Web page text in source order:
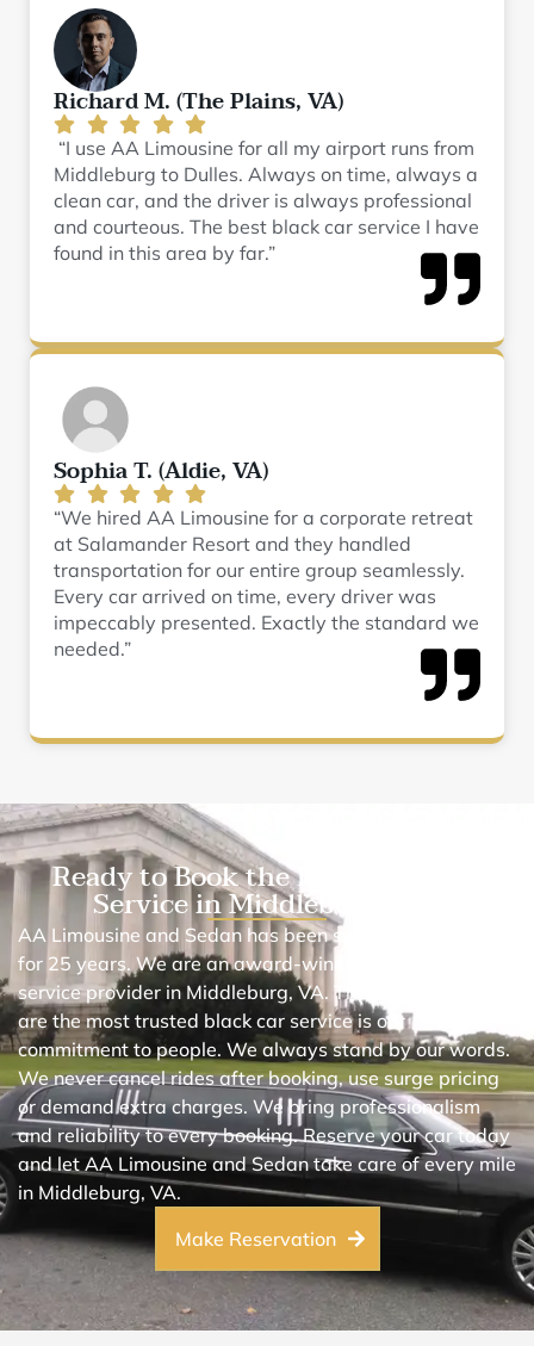
Richard M. (The Plains, VA)
“I use AA Limousine for all my airport runs from
Middleburg to Dulles. Always on time, always a
clean car, and the driver is always professional
and courteous. The best black car service I have
found in this area by far.”
Sophia T. (Aldie, VA)
“We hired AA Limousine for a corporate retreat
at Salamander Resort and they handled
transportation for our entire group seamlessly.
Every car arrived on time, every driver was
impeccably presented. Exactly the standard we
needed.”
Ready to Book the Best Black Car
Service in Middleburg, VA?
AA Limousine and Sedan has been serving in this area
for 25 years. We are an award-winning chauffeur car
service provider in Middleburg, VA. The reason why we
are the most trusted black car service is our
commitment to people. We always stand by our words.
We never cancel rides after booking, use surge pricing
or demand extra charges. We bring professionalism
and reliability to every booking. Reserve your car today
and let AA Limousine and Sedan take care of every mile
in Middleburg, VA.
Make Reservation